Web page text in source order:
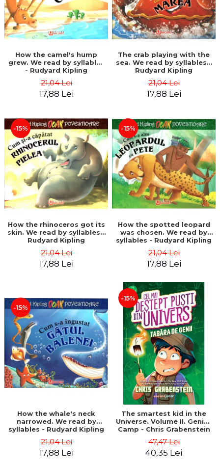
How the camel's hump
grew. We read by syllables
- Rudyard Kipling
21,04 Lei
17,88 Lei
The crab playing with the
sea. We read by syllables -
Rudyard Kipling
21,04 Lei
17,88 Lei
-15%
How the rhinoceros got its
skin. We read by syllables -
Rudyard Kipling
21,04 Lei
17,88 Lei
-15%
How the spotted leopard
was chosen. We read by
syllables - Rudyard Kipling
21,04 Lei
17,88 Lei
-15%
How the whale's neck
narrowed. We read by
syllables - Rudyard Kipling
21,04 Lei
17,88 Lei
-15%
The smartest kid in the
Universe. Volume II. Genius
Camp - Chris Grabenstein
47,47 Lei
40,35 Lei